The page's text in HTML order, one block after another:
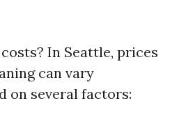
In Seattle, prices
can vary
on several factors: